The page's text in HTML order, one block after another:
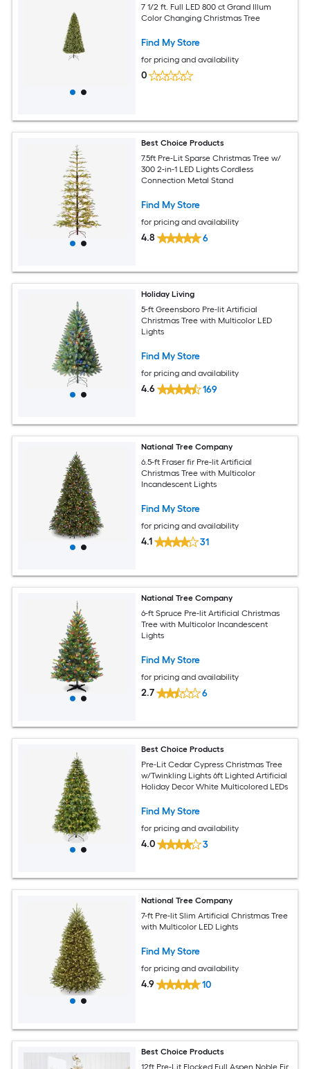
7 1/2 ft. Full LED 800 ct Grand Illum
Color Changing Christmas Tree
Find My Store
for pricing and availability
0
Best Choice Products
7.5ft Pre-Lit Sparse Christmas Tree w/
300 2-in-1 LED Lights Cordless
Connection Metal Stand
Find My Store
for pricing and availability
4.8 6
Holiday Living
5-ft Greensboro Pre-lit Artificial
Christmas Tree with Multicolor LED
Lights
Find My Store
for pricing and availability
4.6 169
National Tree Company
6.5-ft Fraser fir Pre-lit Artificial
Christmas Tree with Multicolor
Incandescent Lights
Find My Store
for pricing and availability
4.1 31
National Tree Company
6-ft Spruce Pre-lit Artificial Christmas
Tree with Multicolor Incandescent
Lights
Find My Store
for pricing and availability
2.7 6
Best Choice Products
Pre-Lit Cedar Cypress Christmas Tree
w/Twinkling Lights 6ft Lighted Artificial
Holiday Decor White Multicolored LEDs
Find My Store
for pricing and availability
4.0 3
National Tree Company
7-ft Pre-lit Slim Artificial Christmas Tree
with Multicolor LED Lights
Find My Store
for pricing and availability
4.9 10
Best Choice Products